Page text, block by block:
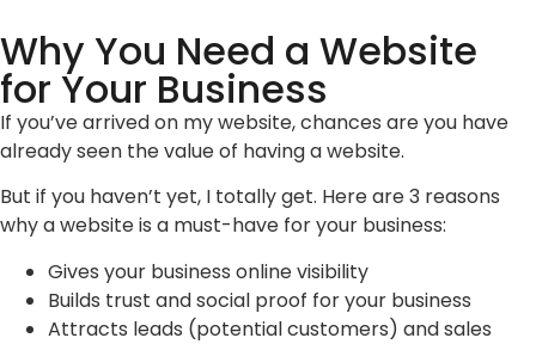
Why You Need a Website
for Your Business
If you’ve arrived on my website, chances are you have
already seen the value of having a website.
But if you haven’t yet, I totally get. Here are 3 reasons
why a website is a must-have for your business:
Gives your business online visibility
Builds trust and social proof for your business
Attracts leads (potential customers) and sales